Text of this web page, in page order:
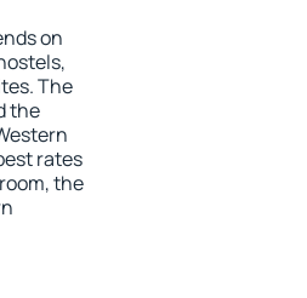
on
The
the
rates
the